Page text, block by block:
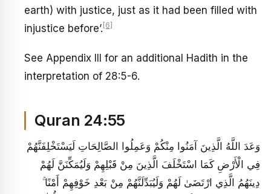
earth) with justice, just as it had been filled with
injustice before’. [6]
See Appendix III for an additional Hadith in the
interpretation of 28:5-6.
Quran 24:55
وَعَدَ اللَّهُ الَّذِينَ آمَنُوا مِنْكُمْ وَعَمِلُوا الصَّالِحَاتِ لَيَسْتَخْلِفَنَّهُمْ
فِي الْأَرْضِ كَمَا اسْتَخْلَفَ الَّذِينَ مِنْ قَبْلِهِمْ وَلَيُمَكِّنَنَّ لَهُمْ
دِينَهُمُ الَّذِي ارْتَضَىٰ لَهُمْ وَلَيُبَدِّلَنَّهُمْ مِنْ بَعْدِ خَوْفِهِمْ أَمْنًا ۚ